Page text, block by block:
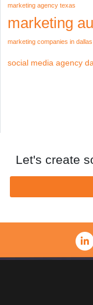
marketing agency texas
marketing
marketing companies in dallas
social media agency
Let's create